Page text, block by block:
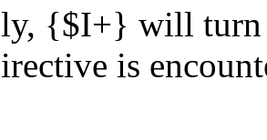
{$I+} will turn
is